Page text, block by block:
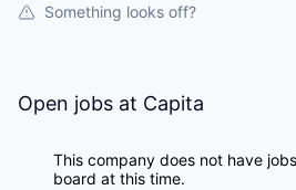
Something looks off?
Open jobs at Capita
This company does not have
board at this time.